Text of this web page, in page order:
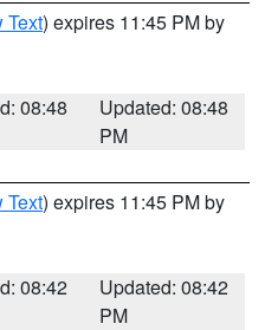
Text) expires 11:45 PM by
08:48
Updated: 08:48
PM
Text) expires 11:45 PM by
08:42
Updated: 08:42
PM